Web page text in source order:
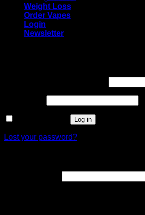
Weight Loss
Order Vapes
Login
Newsletter
Log in
Lost your password?